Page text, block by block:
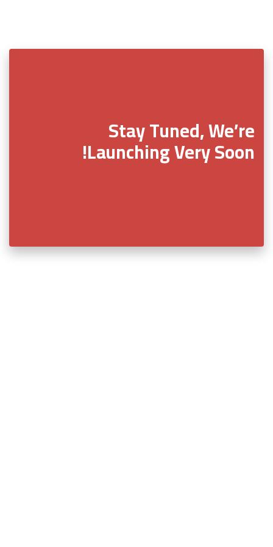
Stay Tuned, We’re
Launching Very Soon!